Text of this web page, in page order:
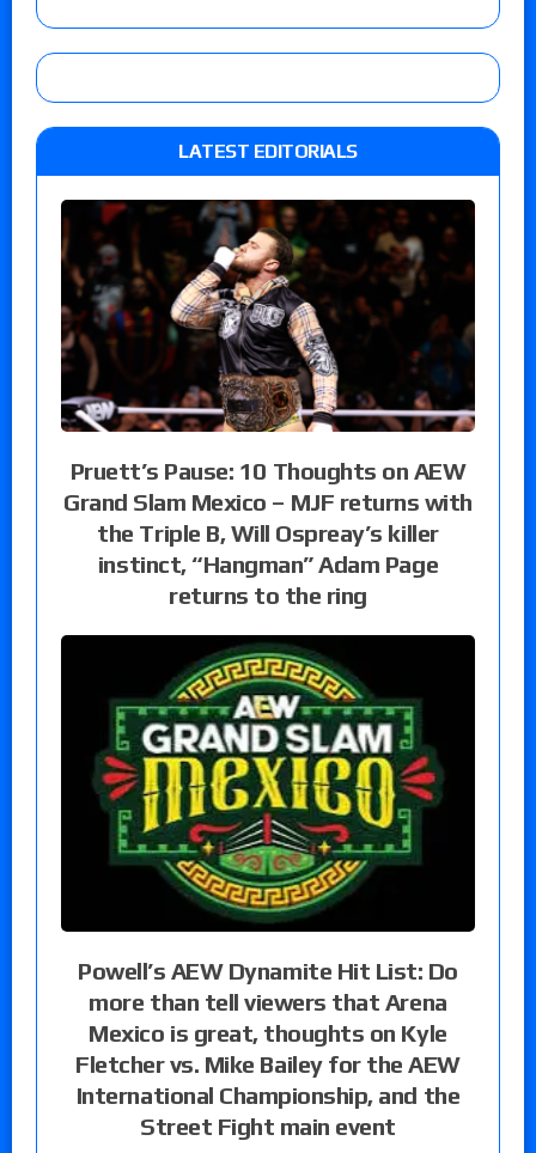
LATEST EDITORIALS
Pruett’s Pause: 10 Thoughts on AEW
Grand Slam Mexico – MJF returns with
the Triple B, Will Ospreay’s killer
instinct, “Hangman” Adam Page
returns to the ring
Powell’s AEW Dynamite Hit List: Do
more than tell viewers that Arena
Mexico is great, thoughts on Kyle
Fletcher vs. Mike Bailey for the AEW
International Championship, and the
Street Fight main event